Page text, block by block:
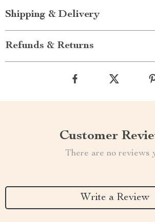
Shipping & Delivery
Refunds & Returns
Customer
There are no reviews
Write a Review